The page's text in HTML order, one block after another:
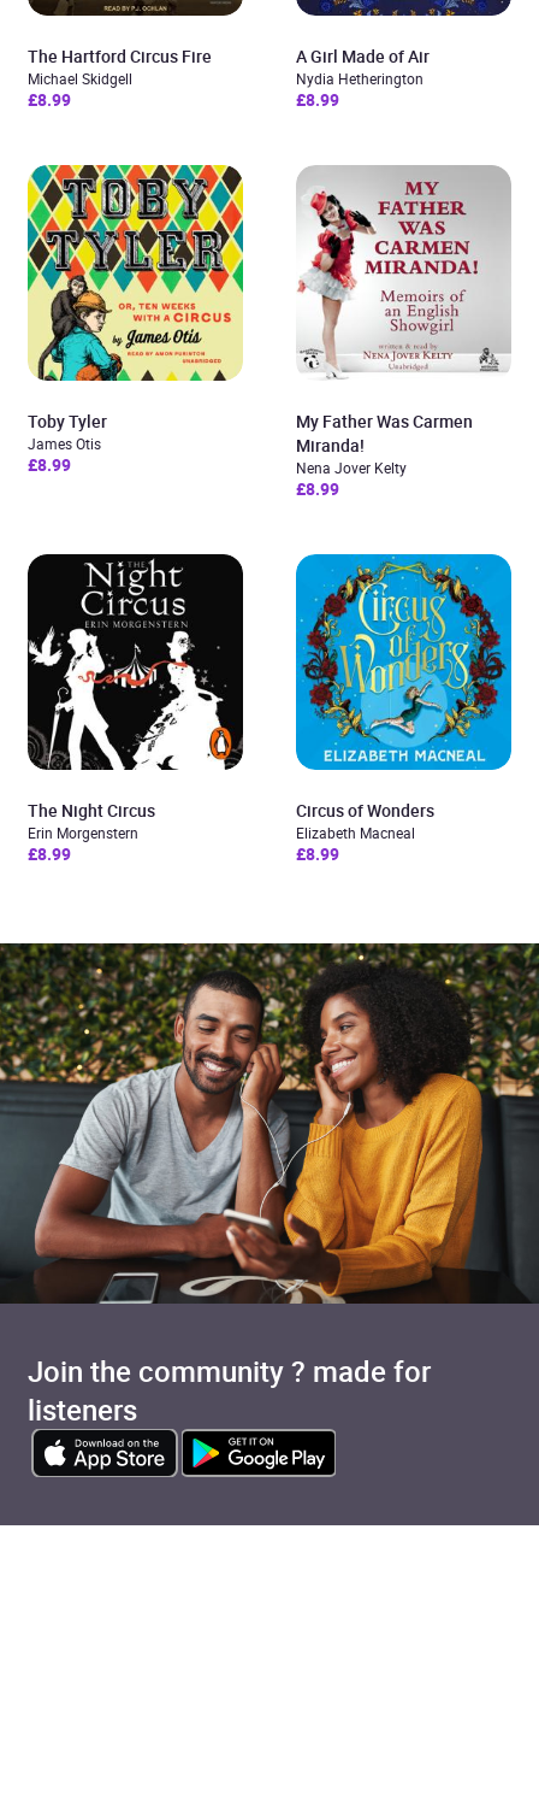
The Hartford Circus Fire
Michael Skidgell
£8.99
A Girl Made of Air
Nydia Hetherington
£8.99
Toby Tyler
James Otis
£8.99
My Father Was Carmen
Miranda!
Nena Jover Kelty
£8.99
The Night Circus
Erin Morgenstern
£8.99
Circus of Wonders
Elizabeth Macneal
£8.99
Join the community ? made for
listeners